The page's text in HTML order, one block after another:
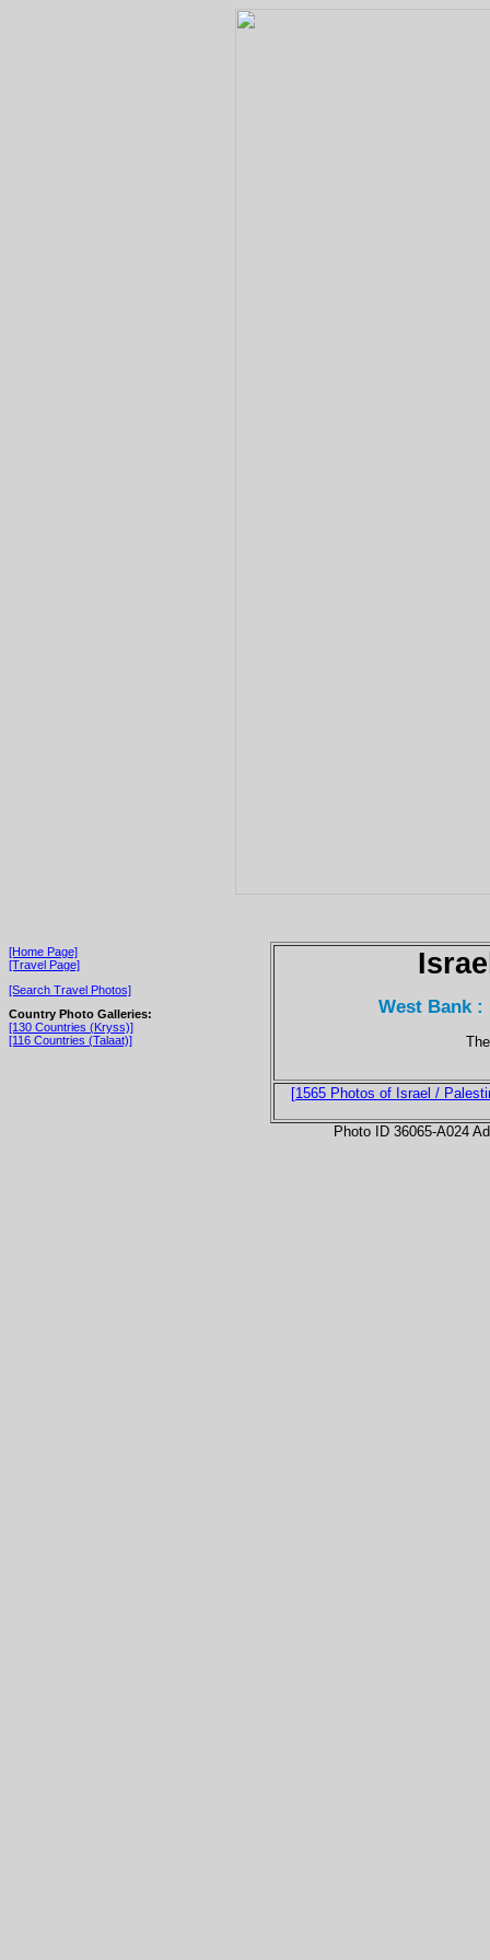
[Home Page]
[Travel Page]
[Search Travel Photos]
Country Photo Galleries:
[130 Countries (Kryss)]
[116 Countries (Talaat)]
West Bank :
[1565 Photos of Israel /
Photo ID 36065-A024